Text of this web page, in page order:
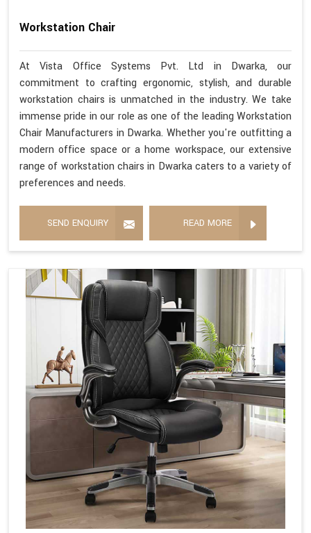
Workstation Chair
At Vista Office Systems Pvt. Ltd in Dwarka, our
commitment to crafting ergonomic, stylish, and durable
workstation chairs is unmatched in the industry. We take
immense pride in our role as one of the leading Workstation
Chair Manufacturers in Dwarka. Whether you're outfitting a
modern office space or a home workspace, our extensive
range of workstation chairs in Dwarka caters to a variety of
preferences and needs.
SEND ENQUIRY READ MORE